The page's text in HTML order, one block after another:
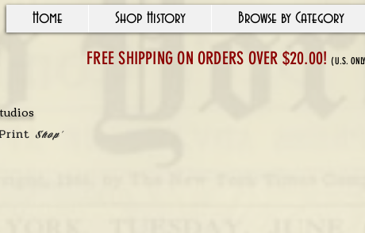
Home Shop History Browse by Category
Shop'
FREE SHIPPING ON ORDERS OVER $20.00!(U.S.